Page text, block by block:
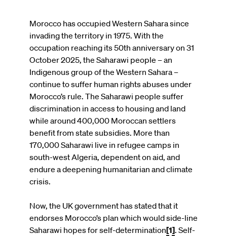
Morocco has occupied Western Sahara since
invading the territory in 1975. With the
occupation reaching its 50th anniversary on 31
October 2025, the Saharawi people – an
Indigenous group of the Western Sahara –
continue to suffer human rights abuses under
Morocco’s rule. The Saharawi people suffer
discrimination in access to housing and land
while around 400,000 Moroccan settlers
benefit from state subsidies. More than
170,000 Saharawi live in refugee camps in
south-west Algeria, dependent on aid, and
endure a deepening humanitarian and climate
crisis.
Now, the UK government has stated that it
endorses Morocco’s plan which would side-line
Saharawi hopes for self-determination[1]. Self-